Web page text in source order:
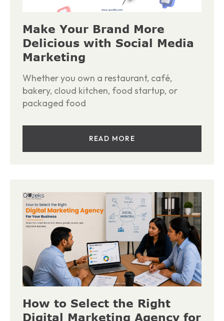
Make Your Brand More
Delicious with Social Media
Marketing
Whether you own a restaurant, café,
bakery, cloud kitchen, food startup, or
packaged food
READ MORE
How to Select the Right
Digital Marketing Agency for